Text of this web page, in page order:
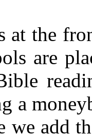
at the
are
a
we add